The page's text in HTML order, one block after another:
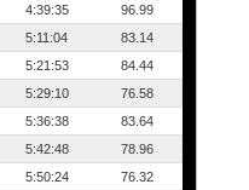
4:39:35
96.99
5:11:04
83.14
5:21:53
84.44
5:29:10
76.58
5:36:38
83.64
5:42:48
78.96
5:50:24
76.32